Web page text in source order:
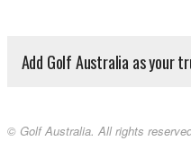
Add Golf Australia as your
© Golf Australia. All rights